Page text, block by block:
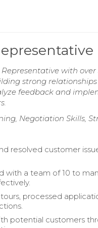
with
strong
feedback and
Negotiation Skills,
resolved customer
with a team of 10 to
processed
potential customers